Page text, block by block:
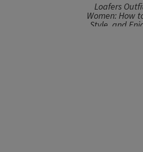
Loafers
Women: How
Style, and